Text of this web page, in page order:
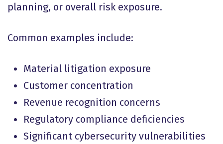
planning, or overall risk exposure.
Common examples include:
Material litigation exposure
Customer concentration
Revenue recognition concerns
Regulatory compliance deficiencies
Significant cybersecurity vulnerabilities